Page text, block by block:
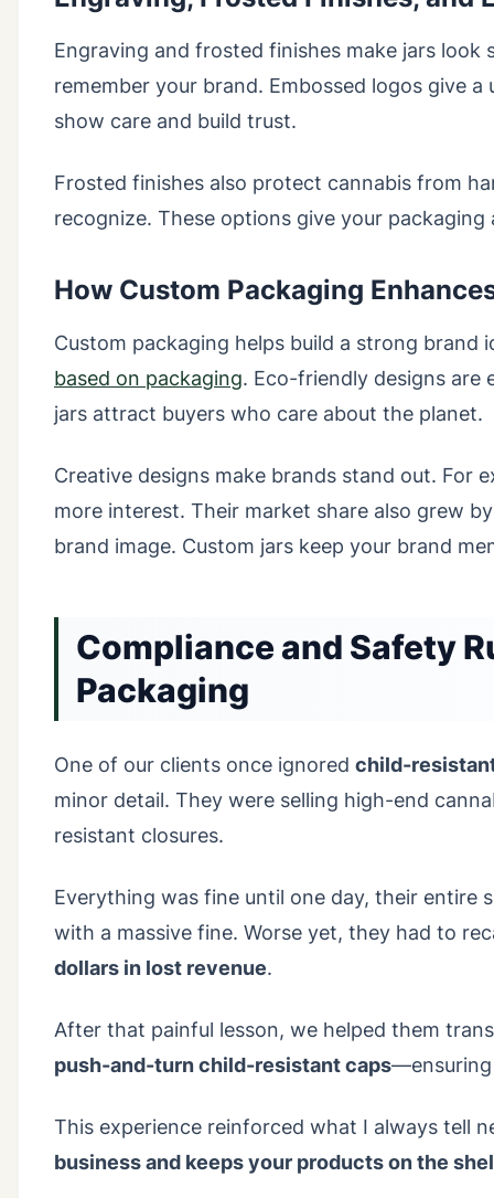
Engraving and frosted finishes make jars look
remember your brand. Embossed logos give
show care and build trust.
Frosted finishes also protect cannabis from
recognize. These options give your
How Custom Packaging
Custom packaging helps build a strong brand
based on packaging. Eco-friendly designs are
jars attract buyers who care about the planet.
Creative designs make brands stand out. For
more interest. Their market share also grew
brand image. Custom jars keep your brand
Compliance and Safety
Packaging
One of our clients once ignored child-
minor detail. They were selling high-end
resistant closures.
Everything was fine until one day, their entire
with a massive fine. Worse yet, they had to
dollars in lost revenue.
After that painful lesson, we helped them
push-and-turn child-resistant caps
This experience reinforced what I always tell
business and keeps your products on the